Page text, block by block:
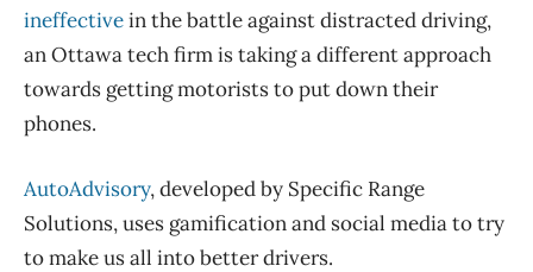
ineffectivein the battle against distracted driving,
an Ottawa tech firm is taking a different approach
towards getting motorists to put down their
phones.
AutoAdvisory, developed by Specific Range
Solutions, uses gamification and social media to try
to make us all into better drivers.